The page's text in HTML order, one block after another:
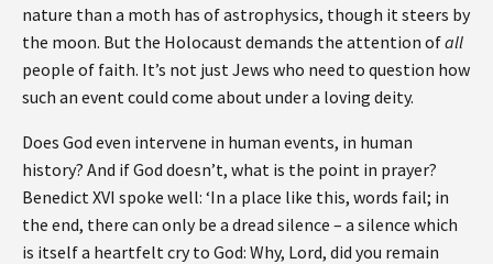
nature than a moth has of astrophysics, though it steers by
the moon. But the Holocaust demands the attention ofall
people of faith. It’s not just Jews who need to question how
such an event could come about under a loving deity.
Does God even intervene in human events, in human
history? And if God doesn’t, what is the point in prayer?
Benedict XVI spoke well: ‘In a place like this, words fail; in
the end, there can only be a dread silence – a silence which
is itself a heartfelt cry to God: Why, Lord, did you remain